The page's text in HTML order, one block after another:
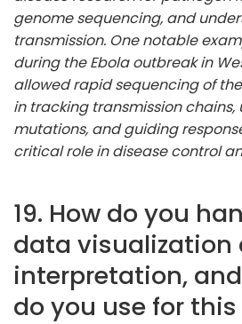
genome sequencing, and
transmission. One notable
during the Ebola outbreak in
allowed rapid sequencing of
in tracking transmission
mutations, and guiding
critical role in disease control
19. How do you
data visualization
interpretation,
do you use for